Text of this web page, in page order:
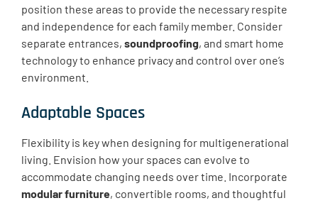
position these areas to provide the necessary respite
and independence for each family member. Consider
separate entrances, soundproofing, and smart home
technology to enhance privacy and control over one’s
environment.
Adaptable Spaces
Flexibility is key when designing for multigenerational
living. Envision how your spaces can evolve to
accommodate changing needs over time. Incorporate
modular furniture, convertible rooms, and thoughtful